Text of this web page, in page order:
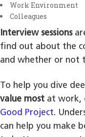
Work Environment
Colleagues
Interview sessions
find out about the
and whether or not
To help you dive
value most at work,
Good Project.
can help you make